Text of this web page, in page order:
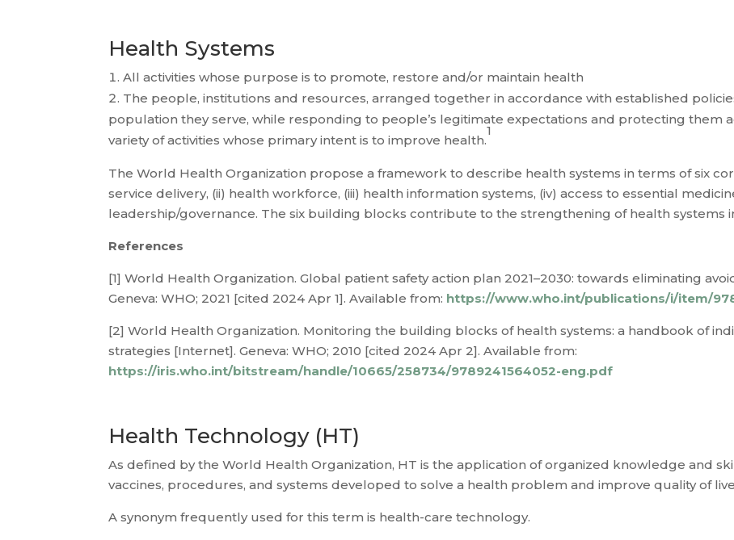
Health Systems
All activities whose purpose is to promote, restore and/or maintain health
The people, institutions and resources, arranged together in accordance with established
population they serve, while responding to people’s legitimate expectations and protecting them
variety of activities whose primary intent is to improve health.
1
The World Health Organization propose a framework to describe health systems in terms of six
service delivery, (ii) health workforce, (iii) health information systems, (iv) access to essential
leadership/governance. The six building blocks contribute to the strengthening of health systems
References
[1] World Health Organization. Global patient safety action plan 2021–2030: towards eliminating
Geneva: WHO; 2021 [cited 2024 Apr 1]. Available from: https://www.who.int/publications/i/item/
[2] World Health Organization. Monitoring the building blocks of health systems: a handbook of
strategies [Internet]. Geneva: WHO; 2010 [cited 2024 Apr 2]. Available from:
https://iris.who.int/bitstream/handle/10665/258734/9789241564052-eng.pdf
Health Technology (HT)
As defined by the World Health Organization, HT is the application of organized knowledge and
vaccines, procedures, and systems developed to solve a health problem and improve quality of
A synonym frequently used for this term is health-care technology.